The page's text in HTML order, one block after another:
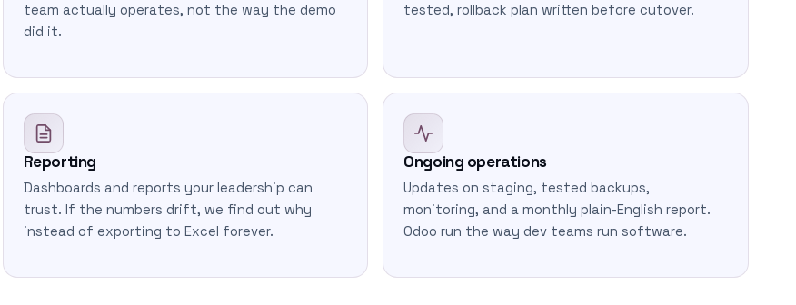
team actually operates, not the way the demo
did it.
tested, rollback plan written before cutover.
Reporting
Dashboards and reports your leadership can
trust. If the numbers drift, we find out why
instead of exporting to Excel forever.
Ongoing operations
Updates on staging, tested backups,
monitoring, and a monthly plain-English report.
Odoo run the way dev teams run software.